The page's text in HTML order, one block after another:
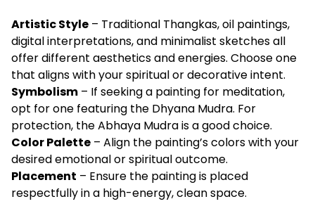
Artistic Style – Traditional Thangkas, oil paintings,
digital interpretations, and minimalist sketches all
offer different aesthetics and energies. Choose one
that aligns with your spiritual or decorative intent.
Symbolism – If seeking a painting for meditation,
opt for one featuring the Dhyana Mudra. For
protection, the Abhaya Mudra is a good choice.
Color Palette – Align the painting’s colors with your
desired emotional or spiritual outcome.
Placement – Ensure the painting is placed
respectfully in a high-energy, clean space.